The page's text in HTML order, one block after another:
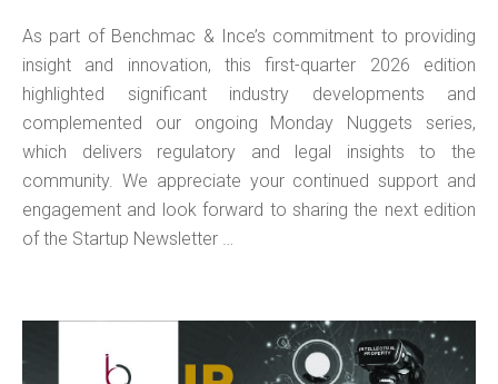
As part of Benchmac & Ince’s commitment to providing
insight and innovation, this first-quarter 2026 edition
highlighted significant industry developments and
complemented our ongoing Monday Nuggets series,
which delivers regulatory and legal insights to the
community. We appreciate your continued support and
engagement and look forward to sharing the next edition
of the Startup Newsletter …